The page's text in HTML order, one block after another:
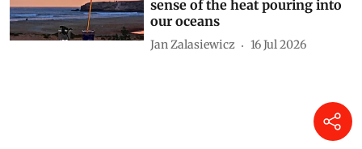
sense of the heat pouring into
our oceans
Jan Zalasiewicz 16 Jul 2026